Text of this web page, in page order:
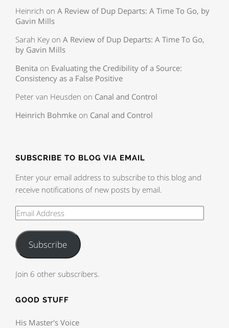
Heinrich on A Review of Dup Departs: A Time To Go, by
Gavin Mills
Sarah Key on A Review of Dup Departs: A Time To Go,
by Gavin Mills
Benita on Evaluating the Credibility of a Source:
Consistency as a False Positive
Peter van Heusden on Canal and Control
Heinrich Bohmke on Canal and Control
SUBSCRIBE TO BLOG VIA EMAIL
Enter your email address to subscribe to this blog and
receive notifications of new posts by email.
Subscribe
Join 6 other subscribers.
GOOD STUFF
His Master's Voice